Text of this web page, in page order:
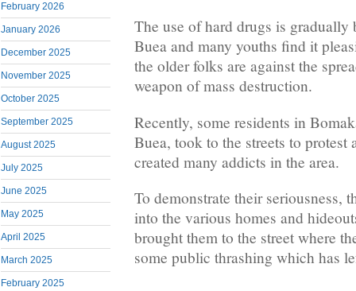
February 2026
January 2026
December 2025
November 2025
October 2025
September 2025
August 2025
July 2025
June 2025
May 2025
April 2025
March 2025
February 2025
The use of hard drugs is gradually
Buea and many youths find it
the older folks are against the
weapon of mass destruction.
Recently, some residents in
Buea, took to the streets to protest
created many addicts in the area.
To demonstrate their seriousness,
into the various homes and
brought them to the street where
some public thrashing which has